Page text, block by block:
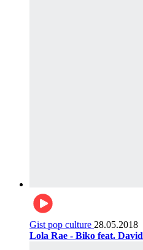
Gist pop culture 28.05.2018
Lola Rae - Biko feat.